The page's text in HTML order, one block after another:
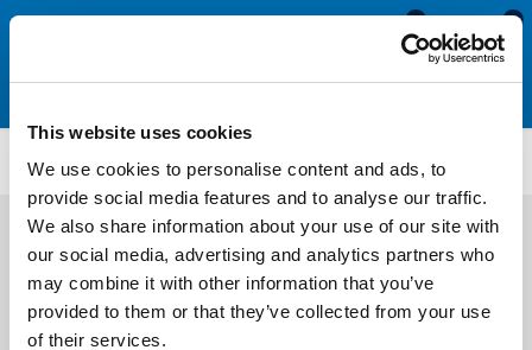
This website uses cookies
We use cookies to personalise content and ads, to
provide social media features and to analyse our traffic.
We also share information about your use of our site with
our social media, advertising and analytics partners who
may combine it with other information that you’ve
provided to them or that they’ve collected from your use
of their services.
0
0
Rubber Square U Channels US161